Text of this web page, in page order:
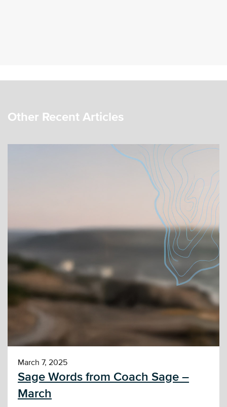
Other Recent Articles
March 7, 2025
Sage Words from Coach Sage –
March